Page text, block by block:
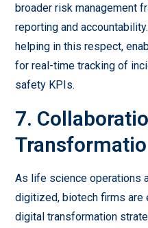
broader risk management
reporting and
helping in this respect,
for real-time tracking of
safety KPIs.
7.
As life science operations
digitized, biotech firms are
digital transformation